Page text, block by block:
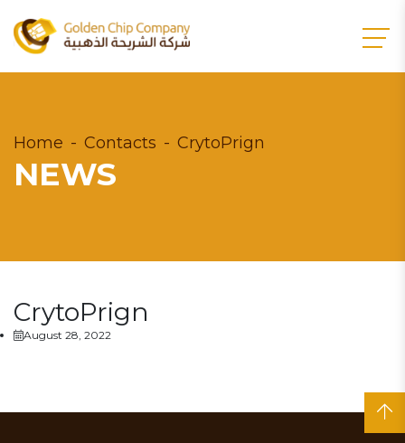
Home Contacts CrytoPrign
NEWS
CrytoPrign
August 28, 2022